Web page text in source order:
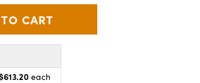
each